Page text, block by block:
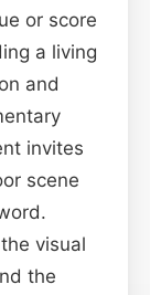
or score
a living
and
invites
scene
visual
the